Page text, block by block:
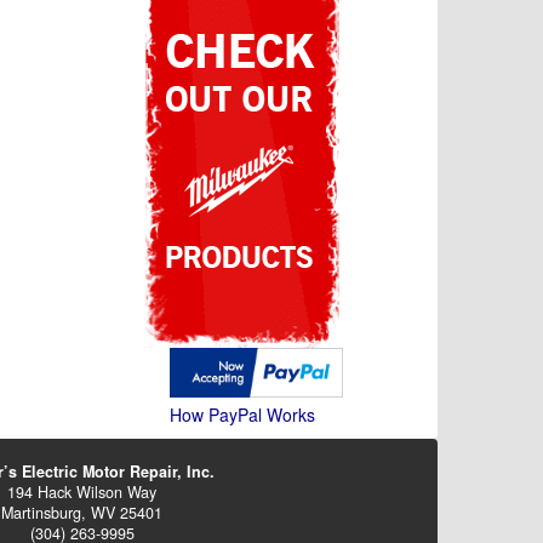
How PayPal Works
Electric Motor Repair, Inc.
194 Hack Wilson Way
Martinsburg, WV 25401
(304) 263-9995